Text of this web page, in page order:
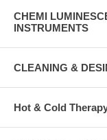
CHEMI
INSTRUMENTS
CLEANING &
Hot & Cold